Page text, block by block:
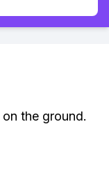
the ground.